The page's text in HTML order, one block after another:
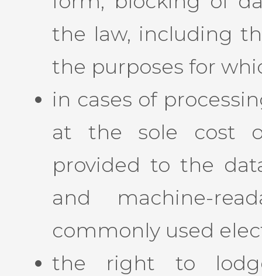
the law, including
the purposes for
in cases of
at the sole cost
provided to the
and machine-
commonly used
the right to